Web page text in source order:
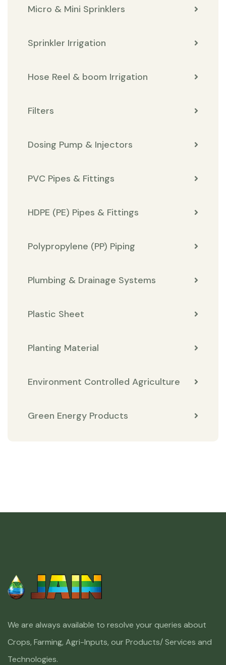
Micro & Mini Sprinklers
Sprinkler Irrigation
Hose Reel & boom Irrigation
Filters
Dosing Pump & Injectors
PVC Pipes & Fittings
HDPE (PE) Pipes & Fittings
Polypropylene (PP) Piping
Plumbing & Drainage Systems
Plastic Sheet
Planting Material
Environment Controlled Agriculture
Green Energy Products
We are always available to resolve your queries about
Crops, Farming, Agri-Inputs, our Products/ Services and
Technologies.